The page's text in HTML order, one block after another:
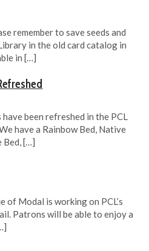
remember to save seeds and
in the old card catalog in
in[…]
have been refreshed in the PCL
have a Rainbow Bed, Native
Bed, […]
of Modal is working on PCL’s
Patrons will be able to enjoy a